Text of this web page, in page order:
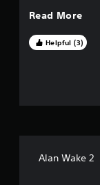
"realism" were
Read More
Helpful (3)
Alan Wake 2